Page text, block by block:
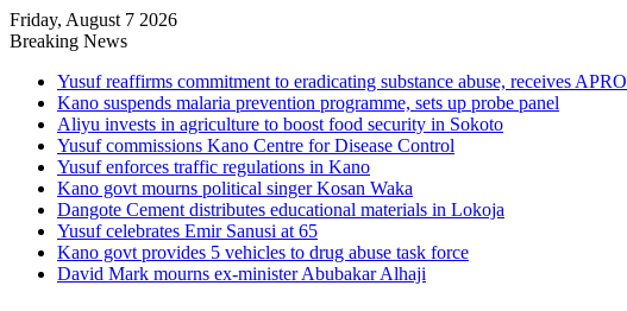
Friday, August 7 2026
Breaking News
Yusuf reaffirms commitment to eradicating substance abuse, receives
Kano suspends malaria prevention programme, sets up probe panel
Aliyu invests in agriculture to boost food security in Sokoto
Yusuf commissions Kano Centre for Disease Control
Yusuf enforces traffic regulations in Kano
Kano govt mourns political singer Kosan Waka
Dangote Cement distributes educational materials in Lokoja
Yusuf celebrates Emir Sanusi at 65
Kano govt provides 5 vehicles to drug abuse task force
David Mark mourns ex-minister Abubakar Alhaji